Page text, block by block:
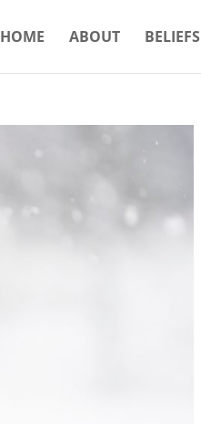
HOME ABOUT BELIEFS